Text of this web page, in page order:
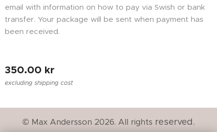
email with information on how to pay via Swish or bank
transfer. Your package will be sent when payment has
been received.
350.00 kr
excluding shipping cost
© Max Andersson 2026. All rights reserved.